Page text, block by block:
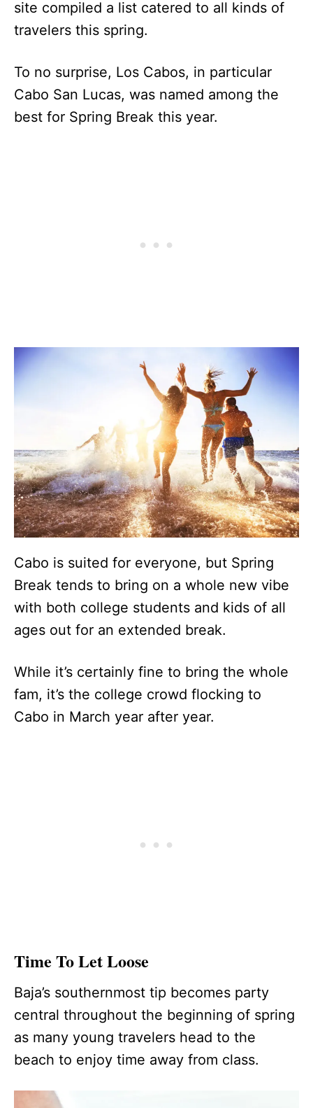
site compiled a list catered to all kinds of
travelers this spring.
To no surprise, Los Cabos, in particular
Cabo San Lucas, was named among the
best for Spring Break this year.
Cabo is suited for everyone, but Spring
Break tends to bring on a whole new vibe
with both college students and kids of all
ages out for an extended break.
While it’s certainly fine to bring the whole
fam, it’s the college crowd flocking to
Cabo in March year after year.
Time To Let Loose
Baja’s southernmost tip becomes party
central throughout the beginning of spring
as many young travelers head to the
beach to enjoy time away from class.